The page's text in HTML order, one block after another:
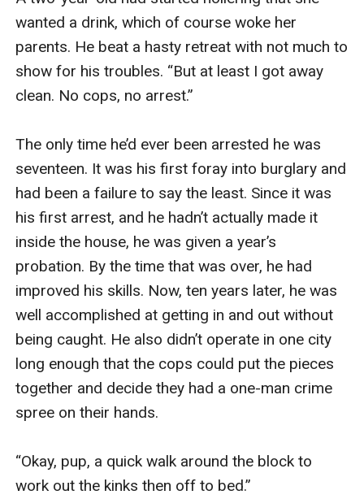
wanted a drink, which of course woke her
parents. He beat a hasty retreat with not much to
show for his troubles. “But at least I got away
clean. No cops, no arrest.”
The only time he’d ever been arrested he was
seventeen. It was his first foray into burglary and
had been a failure to say the least. Since it was
his first arrest, and he hadn’t actually made it
inside the house, he was given a year’s
probation. By the time that was over, he had
improved his skills. Now, ten years later, he was
well accomplished at getting in and out without
being caught. He also didn’t operate in one city
long enough that the cops could put the pieces
together and decide they had a one-man crime
spree on their hands.
“Okay, pup, a quick walk around the block to
work out the kinks then off to bed.”